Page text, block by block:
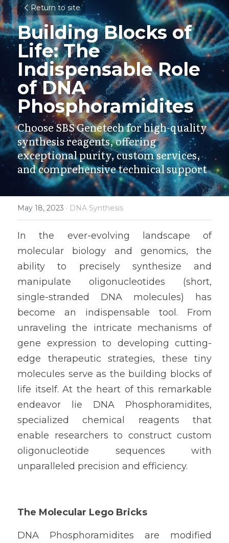
Return to site
Building Blocks of
Life: The
Indispensable Role
of DNA
Phosphoramidites
Choose SBS Genetech for high-quality
synthesis reagents, offering
exceptional purity, custom services,
and comprehensive technical support
May 18, 2023 · DNA Synthesis
In the ever-evolving landscape of
molecular biology and genomics, the
ability to precisely synthesize and
manipulate oligonucleotides (short,
single-stranded DNA molecules) has
become an indispensable tool. From
unraveling the intricate mechanisms of
gene expression to developing cutting-
edge therapeutic strategies, these tiny
molecules serve as the building blocks of
life itself. At the heart of this remarkable
endeavor lie DNA Phosphoramidites,
specialized chemical reagents that
enable researchers to construct custom
oligonucleotide sequences with
unparalleled precision and efficiency.
The Molecular Lego Bricks
DNA Phosphoramidites are modified